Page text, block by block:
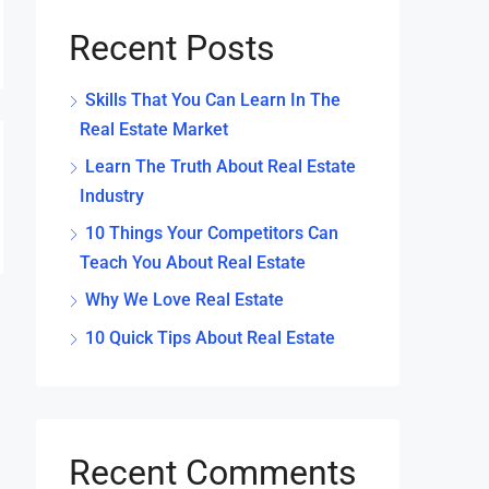
Recent Posts
Skills That You Can Learn In The
Real Estate Market
Learn The Truth About Real Estate
Industry
10 Things Your Competitors Can
Teach You About Real Estate
Why We Love Real Estate
10 Quick Tips About Real Estate
Recent Comments